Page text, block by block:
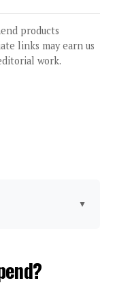
products
links may earn us
work.
▼